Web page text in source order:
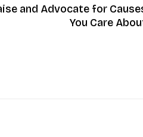
and Advocate for
You Care